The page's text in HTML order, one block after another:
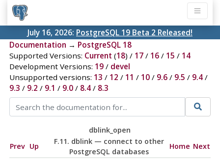
July 16, 2026: PostgreSQL 19 Beta 2 Released!
Documentation → PostgreSQL 18
Supported Versions: Current (18) / 17/ 16/ 15 / 14
Development Versions: 19/ devel
Unsupported versions: 13 / 12 / 11 / 10/ 9.6/ 9.5 / 9.4/
9.3 / 9.2 / 9.1 / 9.0/ 8.4/ 8.3
dblink_open
Prev Up
F.11. dblink — connect to other
PostgreSQL databases
Home Next